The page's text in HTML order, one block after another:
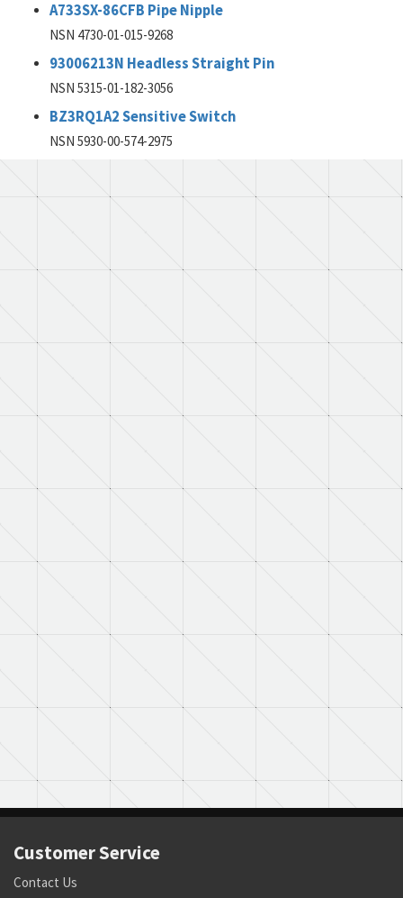
A733SX-86CFB Pipe Nipple
NSN 4730-01-015-9268
93006213N Headless Straight Pin
NSN 5315-01-182-3056
BZ3RQ1A2 Sensitive Switch
NSN 5930-00-574-2975
Customer Service
Contact Us